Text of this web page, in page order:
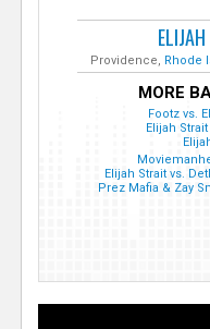
Providence, Rhode
MORE
Footz vs.
Elijah
Elijah Strait vs.
Prez Mafia & Zay